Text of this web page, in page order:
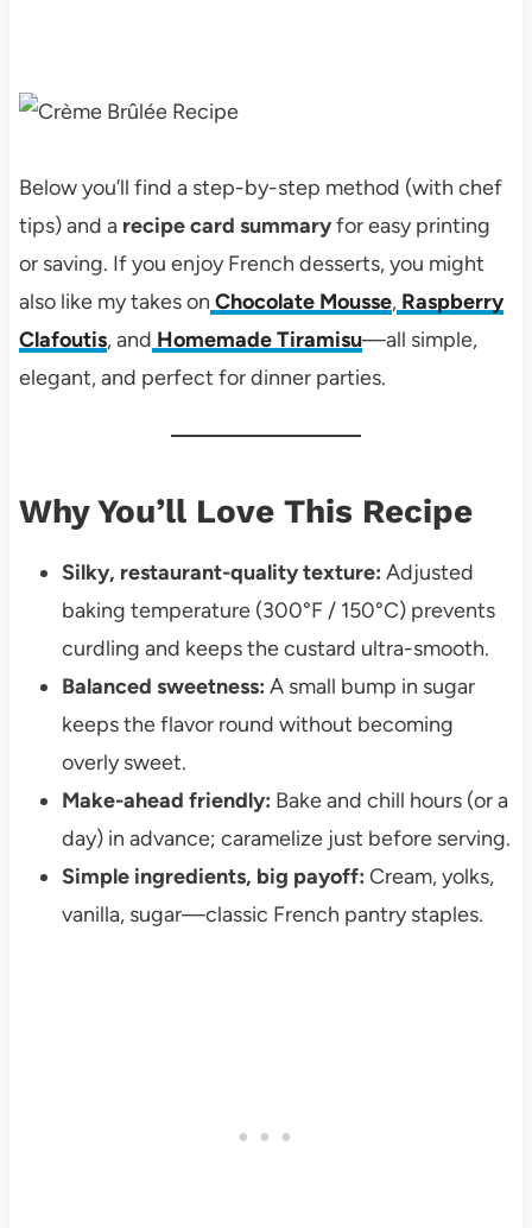
Below you’ll find a step-by-step method (with chef
tips) and a recipe card summaryfor easy printing
or saving. If you enjoy French desserts, you might
also like my takes on Chocolate Mousse, Raspberry
Clafoutis, and Homemade Tiramisu—all simple,
elegant, and perfect for dinner parties.
Why You’ll Love This Recipe
Silky, restaurant-quality texture: Adjusted
baking temperature (300°F / 150°C) prevents
curdling and keeps the custard ultra-smooth.
Balanced sweetness: A small bump in sugar
keeps the flavor round without becoming
overly sweet.
Make-ahead friendly: Bake and chill hours (or a
day) in advance; caramelize just before serving.
Simple ingredients, big payoff: Cream, yolks,
vanilla, sugar—classic French pantry staples.